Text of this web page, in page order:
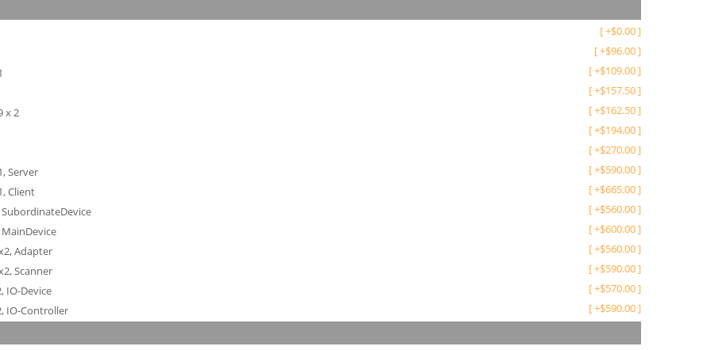
[+$0.00]
[+$96.00]
[+$109.00]
[+$157.50]
x 2
[+$162.50]
[+$194.00]
[+$270.00]
Server
[+$590.00]
Client
[+$665.00]
SubordinateDevice
[+$560.00]
MainDevice
[+$600.00]
Adapter
[+$560.00]
Scanner
[+$590.00]
IO-Device
[+$570.00]
IO-Controller
[+$590.00]